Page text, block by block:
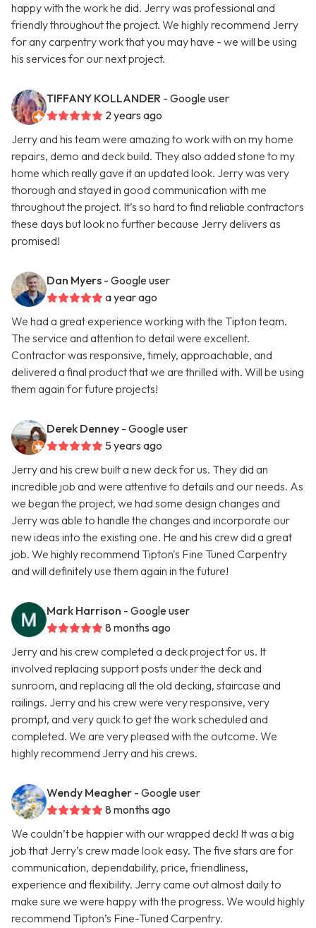
happy with the work he did. Jerry was professional and
friendly throughout the project. We highly recommend Jerry
for any carpentry work that you may have - we will be using
his services for our next project.
TIFFANY KOLLANDER - Google user
2 years ago
Jerry and his team were amazing to work with on my home
repairs, demo and deck build. They also added stone to my
home which really gave it an updated look. Jerry was very
thorough and stayed in good communication with me
throughout the project. It’s so hard to find reliable contractors
these days but look no further because Jerry delivers as
promised!
Dan Myers - Google user
a year ago
We had a great experience working with the Tipton team.
The service and attention to detail were excellent.
Contractor was responsive, timely, approachable, and
delivered a final product that we are thrilled with. Will be using
them again for future projects!
Derek Denney - Google user
5 years ago
Jerry and his crew built a new deck for us. They did an
incredible job and were attentive to details and our needs. As
we began the project, we had some design changes and
Jerry was able to handle the changes and incorporate our
new ideas into the existing one. He and his crew did a great
job. We highly recommend Tipton's Fine Tuned Carpentry
and will definitely use them again in the future!
Mark Harrison - Google user
8 months ago
Jerry and his crew completed a deck project for us. It
involved replacing support posts under the deck and
sunroom, and replacing all the old decking, staircase and
railings. Jerry and his crew were very responsive, very
prompt, and very quick to get the work scheduled and
completed. We are very pleased with the outcome. We
highly recommend Jerry and his crews.
Wendy Meagher - Google user
8 months ago
We couldn’t be happier with our wrapped deck! It was a big
job that Jerry’s crew made look easy. The five stars are for
communication, dependability, price, friendliness,
experience and flexibility. Jerry came out almost daily to
make sure we were happy with the progress. We would highly
recommend Tipton’s Fine-Tuned Carpentry.